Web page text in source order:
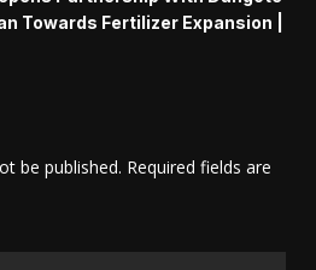
Towards Fertilizer Expansion |
be published. Required fields are